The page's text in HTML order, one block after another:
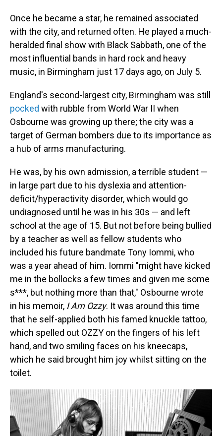
Once he became a star, he remained associated
with the city, and returned often. He played a much-
heralded final show with Black Sabbath, one of the
most influential bands in hard rock and heavy
music, in Birmingham just 17 days ago, on July 5.
England's second-largest city, Birmingham was still
pocked with rubble from World War II when
Osbourne was growing up there; the city was a
target of German bombers due to its importance as
a hub of arms manufacturing.
He was, by his own admission, a terrible student —
in large part due to his dyslexia and attention-
deficit/hyperactivity disorder, which would go
undiagnosed until he was in his 30s — and left
school at the age of 15. But not before being bullied
by a teacher as well as fellow students who
included his future bandmate Tony Iommi, who
was a year ahead of him. Iommi "might have kicked
me in the bollocks a few times and given me some
s***, but nothing more than that," Osbourne wrote
in his memoir, I Am Ozzy. It was around this time
that he self-applied both his famed knuckle tattoo,
which spelled out OZZY on the fingers of his left
hand, and two smiling faces on his kneecaps,
which he said brought him joy whilst sitting on the
toilet.